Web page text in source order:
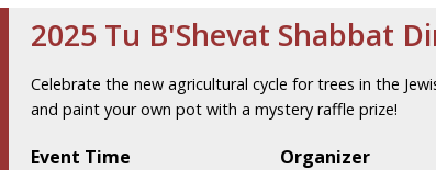
2025 Tu B'Shevat Shabbat
Celebrate the new agricultural cycle for trees in the
and paint your own pot with a mystery raffle prize!
Event Time
Organizer